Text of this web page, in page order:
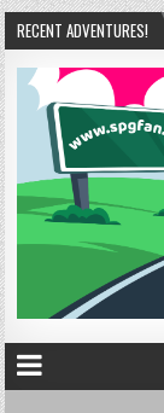
RECENT ADVENTURES!
2024-01-06